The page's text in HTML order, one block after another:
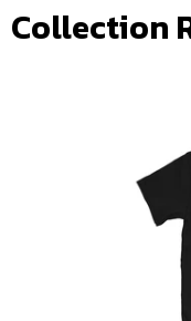
Collection